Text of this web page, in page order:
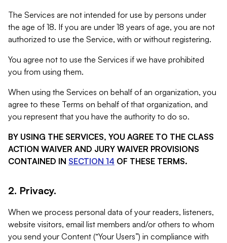
The Services are not intended for use by persons under
the age of 18. If you are under 18 years of age, you are not
authorized to use the Service, with or without registering.
You agree not to use the Services if we have prohibited
you from using them.
When using the Services on behalf of an organization, you
agree to these Terms on behalf of that organization, and
you represent that you have the authority to do so.
BY USING THE SERVICES, YOU AGREE TO THE CLASS
ACTION WAIVER AND JURY WAIVER PROVISIONS
CONTAINED IN SECTION 14 OF THESE TERMS.
2. Privacy.
When we process personal data of your readers, listeners,
website visitors, email list members and/or others to whom
you send your Content (“Your Users”) in compliance with